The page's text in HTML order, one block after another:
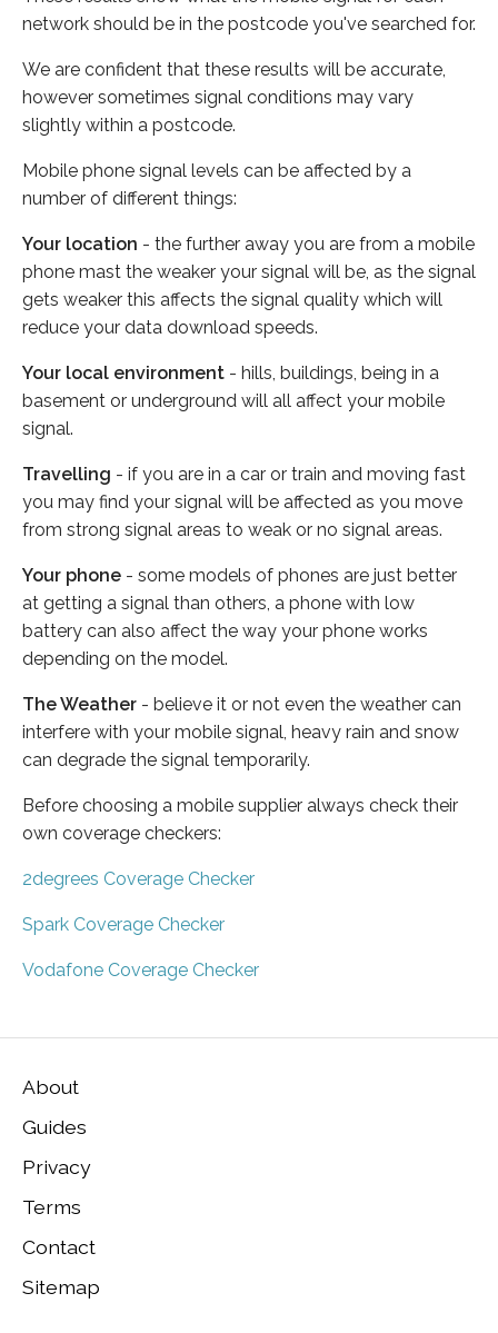
network should be in the postcode you've searched for.
We are confident that these results will be accurate,
however sometimes signal conditions may vary
slightly within a postcode.
Mobile phone signal levels can be affected by a
number of different things:
Your location - the further away you are from a mobile
phone mast the weaker your signal will be, as the signal
gets weaker this affects the signal quality which will
reduce your data download speeds.
Your local environment - hills, buildings, being in a
basement or underground will all affect your mobile
signal.
Travelling - if you are in a car or train and moving fast
you may find your signal will be affected as you move
from strong signal areas to weak or no signal areas.
Your phone - some models of phones are just better
at getting a signal than others, a phone with low
battery can also affect the way your phone works
depending on the model.
The Weather - believe it or not even the weather can
interfere with your mobile signal, heavy rain and snow
can degrade the signal temporarily.
Before choosing a mobile supplier always check their
own coverage checkers:
2degrees Coverage Checker
Spark Coverage Checker
Vodafone Coverage Checker
About
Guides
Privacy
Terms
Contact
Sitemap